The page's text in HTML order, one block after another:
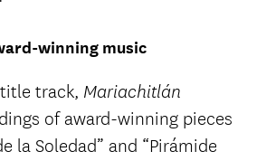
winning music
track, Mariachitlán
of award-winning pieces
la Soledad” and “Pirámide